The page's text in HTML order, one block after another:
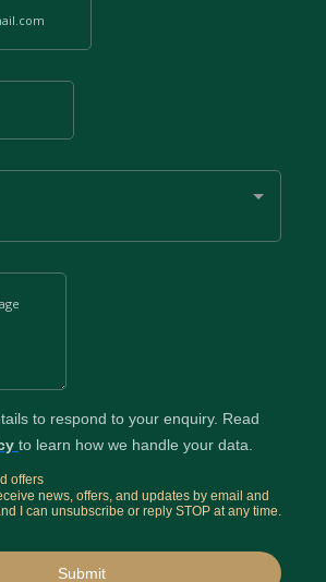
to respond to your enquiry. Read
to learn how we handle your data.
offers
news, offers, and updates by email and
I can unsubscribe or reply STOP at any time.
Submit